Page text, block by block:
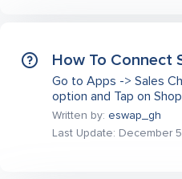
How To Connect
Go to Apps -> Sales
option and Tap on
Written by: eswap_gh
Last Update: December